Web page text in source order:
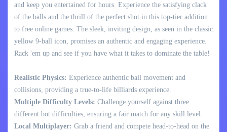
and keep you entertained for hours. Experience the satisfying clack
of the balls and the thrill of the perfect shot in this top-tier addition
to free online games. The sleek, inviting design, as seen in the classic
yellow 9-ball icon, promises an authentic and engaging experience.
Rack 'em up and see if you have what it takes to dominate the table!
Realistic Physics: Experience authentic ball movement and
collisions, providing a true-to-life billiards experience.
Multiple Difficulty Levels: Challenge yourself against three
different bot difficulties, ensuring a fair match for any skill level.
Local Multiplayer: Grab a friend and compete head-to-head on the